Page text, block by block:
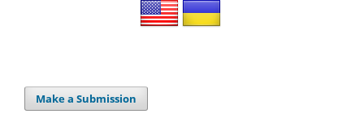
Make a Submission